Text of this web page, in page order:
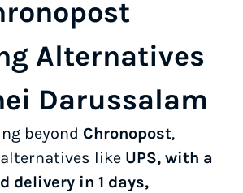
Alternatives
Darussalam
beyond Chronopost,
like UPS, with a
delivery in 1 days,